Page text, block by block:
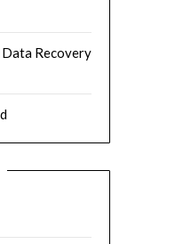
Data Recovery